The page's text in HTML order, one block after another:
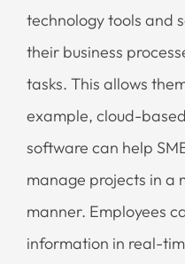
technology tools and
their business
tasks. This allows
example, cloud-
software can help
manage projects in a
manner. Employees
information in real-